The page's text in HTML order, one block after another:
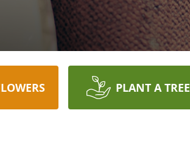
PLANT A TREE